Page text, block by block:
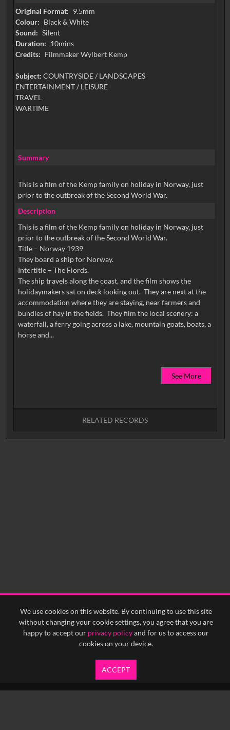
We use cookies on this website. By continuing to use this site
without changing your cookie settings, you agree that you are
happy to accept our privacy policyand for us to access our
cookies on your device.
ACCEPT
Original Format: 9.5mm
Colour: Black & White
Sound: Silent
Duration: 10mins
Credits: Filmmaker Wylbert Kemp
Subject: COUNTRYSIDE / LANDSCAPES
ENTERTAINMENT / LEISURE
TRAVEL
WARTIME
Summary
This is a film of the Kemp family on holiday in Norway, just
prior to the outbreak of the Second World War.
Description
This is a film of the Kemp family on holiday in Norway, just
prior to the outbreak of the Second World War.
Title – Norway 1939
They board a ship for Norway.
Intertitle – The Fiords.
The ship travels along the coast, and the film shows the
holidaymakers sat on deck looking out. They are next at the
accommodation where they are staying, near farmers and
bundles of hay in the fields. They film the local scenery: a
waterfall, a ferry going across a lake, mountain goats, boats, a
horse and...
See More
RELATED RECORDS